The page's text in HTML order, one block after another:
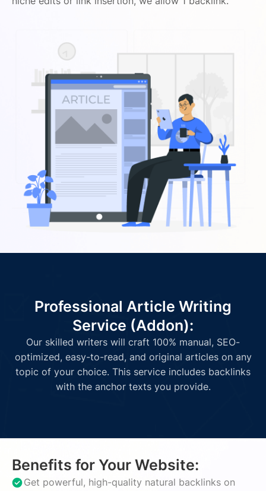
Professional Article Writing
Service (Addon):
Our skilled writers will craft 100% manual, SEO-
optimized, easy-to-read, and original articles on any
topic of your choice. This service includes backlinks
with the anchor texts you provide.
Benefits for Your Website:
Get powerful, high-quality natural backlinks on